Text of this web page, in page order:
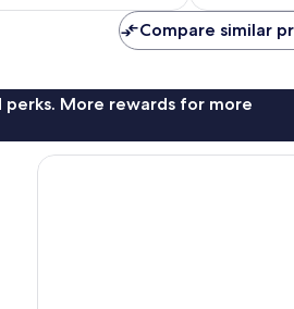
Compare similar
More rewards for more